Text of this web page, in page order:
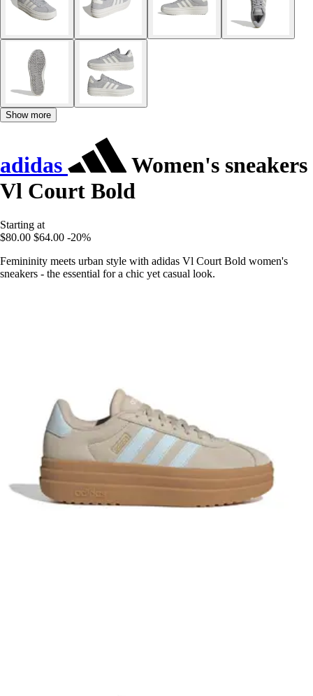
Show more
adidas
Women's sneakers
Vl Court Bold
Starting at
$80.00 $64.00 -20%
Femininity meets urban style with adidas Vl Court Bold women's
sneakers - the essential for a chic yet casual look.